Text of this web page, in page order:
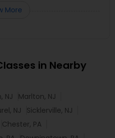
More
in Nearby
NJ
Marlton, NJ
NJ
Sicklerville, NJ
Chester, PA